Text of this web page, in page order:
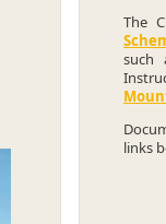
The
such
links